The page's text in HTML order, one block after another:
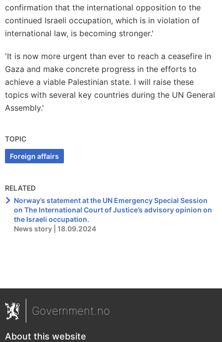
confirmation that the international opposition to the
continued Israeli occupation, which is in violation of
international law, is becoming stronger.'
'It is now more urgent than ever to reach a ceasefire in
Gaza and make concrete progress in the efforts to
achieve a viable Palestinian state. I will raise these
topics with several key countries during the UN General
Assembly.'
TOPIC
Foreign affairs
RELATED
Norway’s statement at the UN Emergency Special Session
on The International Court of Justice’s advisory opinion on
the Israeli occupation.
News story | 18.09.2024
Government.no
About this website